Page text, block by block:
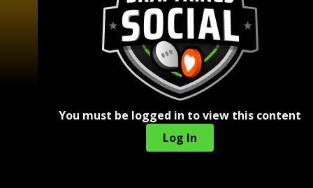
You must be logged in to view this content
Log In